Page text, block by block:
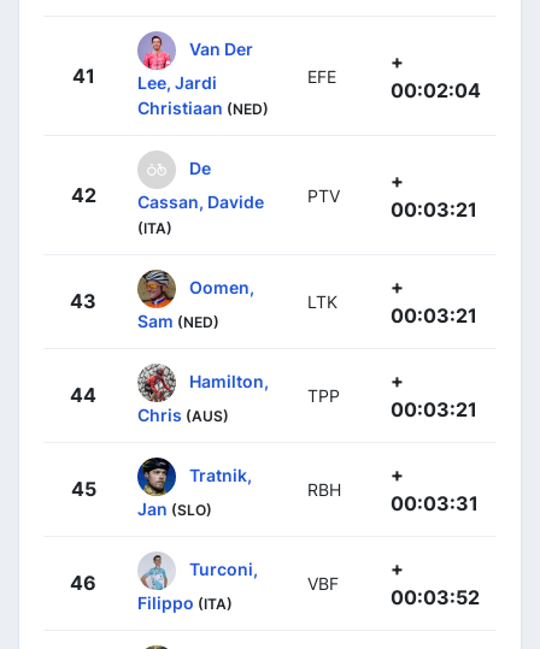
41
Van Der
Lee, Jardi
Christiaan (NED)
EFE
+
00:02:04
42
De
Cassan, Davide
(ITA)
PTV
+
00:03:21
43
Oomen,
Sam (NED)
LTK
+
00:03:21
44
Hamilton,
Chris (AUS)
TPP
+
00:03:21
45
Tratnik,
Jan (SLO)
RBH
+
00:03:31
46
Turconi,
Filippo (ITA)
VBF
+
00:03:52